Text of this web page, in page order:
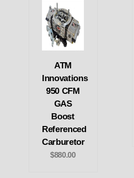
ATM
Innovations
950 CFM
GAS
Boost
Referenced
Carburetor
$880.00